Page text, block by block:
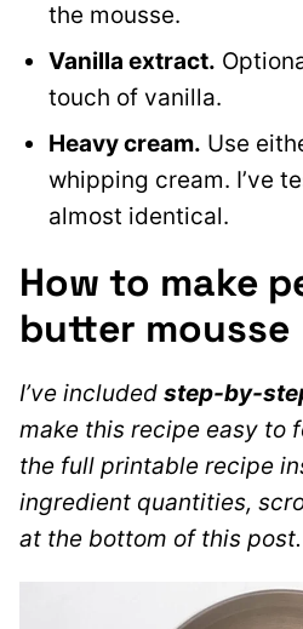
the mousse.
Vanilla extract.
touch of vanilla.
Heavy cream. Use
whipping cream. I’ve
almost identical.
How to make
butter mousse
I’ve included step-by-
make this recipe easy to
the full printable recipe
ingredient quantities,
at the bottom of this post.